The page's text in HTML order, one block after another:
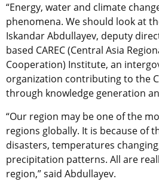
“Energy, water and climate
phenomena. We should look at
Iskandar Abdullayev, deputy
based CAREC (Central Asia
Cooperation) Institute, an
organization contributing to the
through knowledge generation
“Our region may be one of the
regions globally. It is because of
disasters, temperatures
precipitation patterns. All are
region,” said Abdullayev.